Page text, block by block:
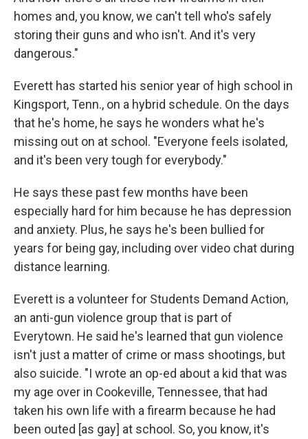
homes and, you know, we can't tell who's safely
storing their guns and who isn't. And it's very
dangerous."
Everett has started his senior year of high school in
Kingsport, Tenn., on a hybrid schedule. On the days
that he's home, he says he wonders what he's
missing out on at school. "Everyone feels isolated,
and it's been very tough for everybody."
He says these past few months have been
especially hard for him because he has depression
and anxiety. Plus, he says he's been bullied for
years for being gay, including over video chat during
distance learning.
Everett is a volunteer for Students Demand Action,
an anti-gun violence group that is part of
Everytown. He said he's learned that gun violence
isn't just a matter of crime or mass shootings, but
also suicide. "I wrote an op-ed about a kid that was
my age over in Cookeville, Tennessee, that had
taken his own life with a firearm because he had
been outed [as gay] at school. So, you know, it's